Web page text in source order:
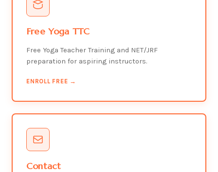
Free Yoga TTC
Free Yoga Teacher Training and NET/JRF
preparation for aspiring instructors.
ENROLL FREE →
Contact